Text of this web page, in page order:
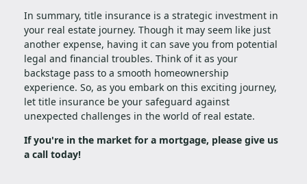
In summary, title insurance is a strategic investment in
your real estate journey. Though it may seem like just
another expense, having it can save you from potential
legal and financial troubles. Think of it as your
backstage pass to a smooth homeownership
experience. So, as you embark on this exciting journey,
let title insurance be your safeguard against
unexpected challenges in the world of real estate.
If you're in the market for a mortgage, please give us
a call today!